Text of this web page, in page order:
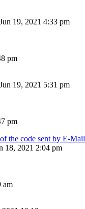
19, 2021 4:33 pm
pm
19, 2021 5:31 pm
pm
the code sent by E-Mail
18, 2021 2:04 pm
am